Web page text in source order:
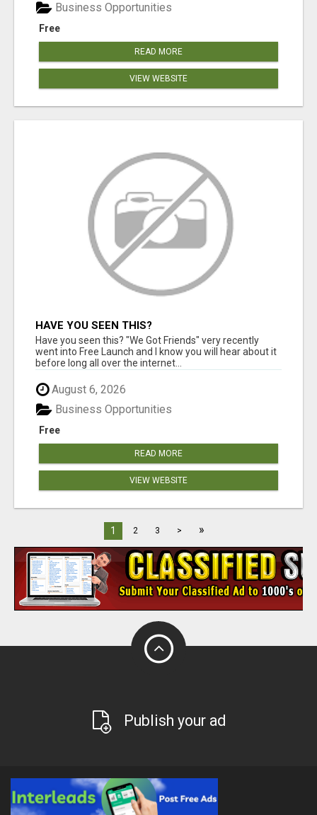
Free
Business Opportunities
READ MORE
VIEW WEBSITE
HAVE YOU SEEN THIS?
Have you seen this? "We Got Friends" very recently
went into Free Launch and I know you will hear about it
before long all over the internet...
August 6, 2026
Free
Business Opportunities
READ MORE
VIEW WEBSITE
1 2 3 > »
Publish your ad